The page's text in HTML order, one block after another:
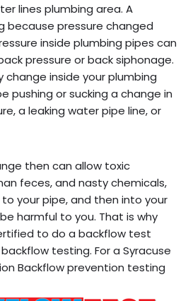
lines plumbing area. A
because pressure changed
inside plumbing pipes can
pressure or back siphonage.
change inside your plumbing
pushing or sucking a change in
a leaking water pipe line, or
then can allow toxic
feces, and nasty chemicals,
your pipe, and then into your
harmful to you. That is why
to do a backflow test
testing. For a Syracuse
Backflow prevention testing